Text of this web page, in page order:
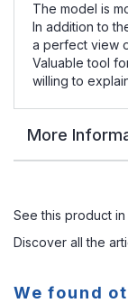
The model is
In addition to
a perfect view
Valuable tool
willing to
More
See this product in
Discover all the
We found